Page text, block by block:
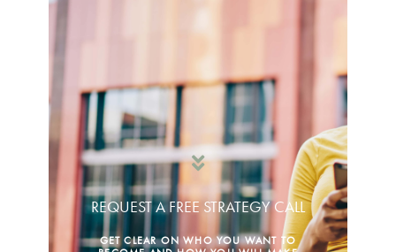
REQUEST A FREE STRATEGY CALL
GET CLEAR ON WHO YOU WANT TO